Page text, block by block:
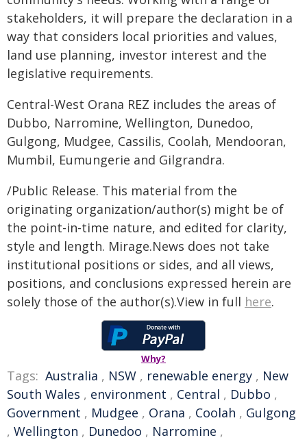
stakeholders, it will prepare the declaration in a
way that considers local priorities and values,
land use planning, investor interest and the
legislative requirements.
Central-West Orana REZ includes the areas of
Dubbo, Narromine, Wellington, Dunedoo,
Gulgong, Mudgee, Cassilis, Coolah, Mendooran,
Mumbil, Eumungerie and Gilgrandra.
/Public Release. This material from the
originating organization/author(s) might be of
the point-in-time nature, and edited for clarity,
style and length. Mirage.News does not take
institutional positions or sides, and all views,
positions, and conclusions expressed herein are
solely those of the author(s).View in full here.
Why?
Tags: Australia , NSW , renewable energy , New
South Wales , environment , Central , Dubbo ,
Government , Mudgee , Orana , Coolah , Gulgong
, Wellington , Dunedoo , Narromine ,